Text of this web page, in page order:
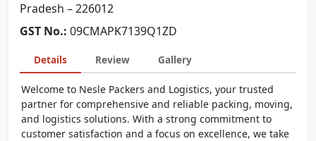
Pradesh – 226012
GST No.: 09CMAPK7139Q1ZD
Details Review Gallery
Welcome to Nesle Packers and Logistics, your trusted
partner for comprehensive and reliable packing, moving,
and logistics solutions. With a strong commitment to
customer satisfaction and a focus on excellence, we take